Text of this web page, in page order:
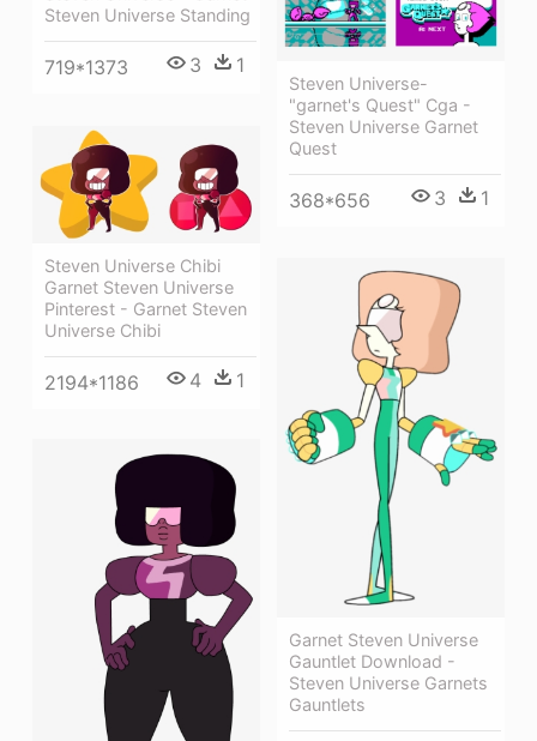
Steven Universe Standing
719*1373 3 1
Steven Universe-
"garnet's Quest" Cga -
Steven Universe Garnet
Quest
368*656 3 1
Steven Universe Chibi
Garnet Steven Universe
Pinterest - Garnet Steven
Universe Chibi
2194*1186 4 1
Garnet Steven Universe
Gauntlet Download -
Steven Universe Garnets
Gauntlets